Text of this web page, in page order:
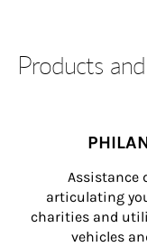
Products
Assistance
articulating
charities and
vehicles